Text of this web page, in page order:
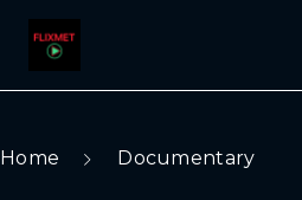
Home Documentary